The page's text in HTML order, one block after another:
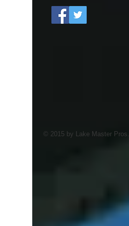
© 2015 by Lake Master Pros.